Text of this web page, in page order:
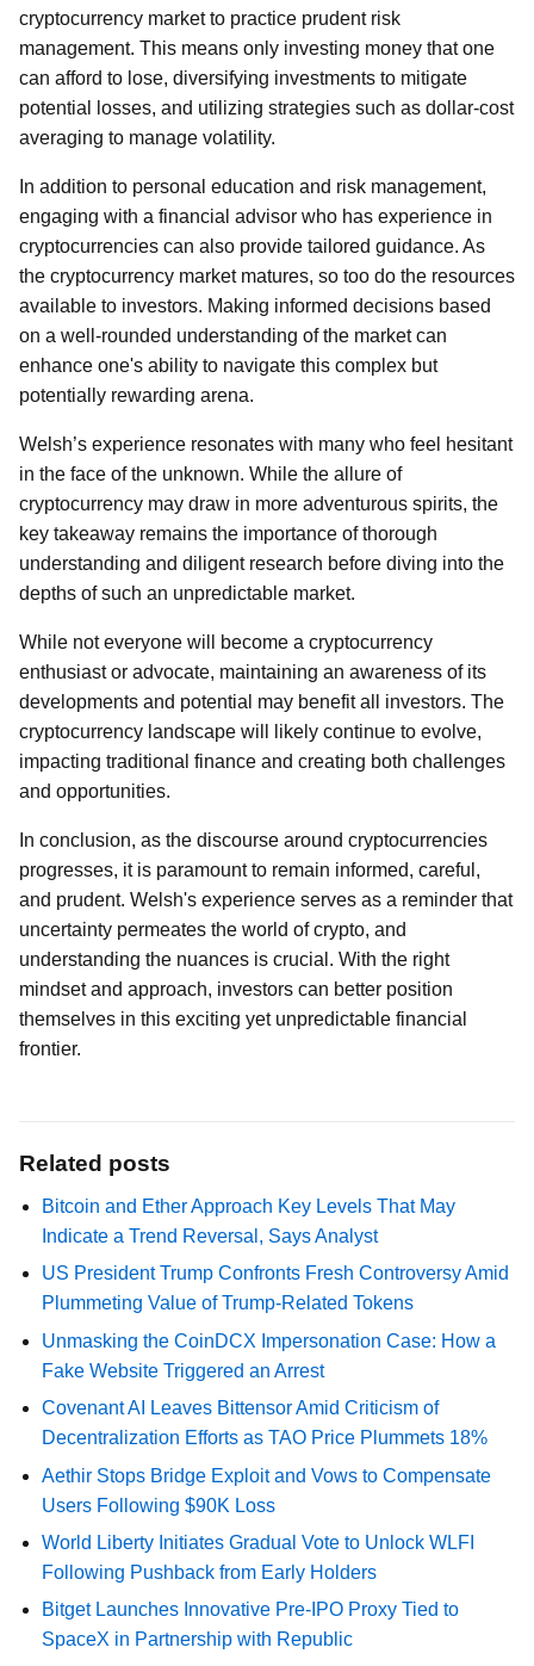
cryptocurrency market to practice prudent risk
management. This means only investing money that one
can afford to lose, diversifying investments to mitigate
potential losses, and utilizing strategies such as dollar-cost
averaging to manage volatility.
In addition to personal education and risk management,
engaging with a financial advisor who has experience in
cryptocurrencies can also provide tailored guidance. As
the cryptocurrency market matures, so too do the resources
available to investors. Making informed decisions based
on a well-rounded understanding of the market can
enhance one's ability to navigate this complex but
potentially rewarding arena.
Welsh’s experience resonates with many who feel hesitant
in the face of the unknown. While the allure of
cryptocurrency may draw in more adventurous spirits, the
key takeaway remains the importance of thorough
understanding and diligent research before diving into the
depths of such an unpredictable market.
While not everyone will become a cryptocurrency
enthusiast or advocate, maintaining an awareness of its
developments and potential may benefit all investors. The
cryptocurrency landscape will likely continue to evolve,
impacting traditional finance and creating both challenges
and opportunities.
In conclusion, as the discourse around cryptocurrencies
progresses, it is paramount to remain informed, careful,
and prudent. Welsh's experience serves as a reminder that
uncertainty permeates the world of crypto, and
understanding the nuances is crucial. With the right
mindset and approach, investors can better position
themselves in this exciting yet unpredictable financial
frontier.
Related posts
Bitcoin and Ether Approach Key Levels That May
Indicate a Trend Reversal, Says Analyst
US President Trump Confronts Fresh Controversy Amid
Plummeting Value of Trump-Related Tokens
Unmasking the CoinDCX Impersonation Case: How a
Fake Website Triggered an Arrest
Covenant AI Leaves Bittensor Amid Criticism of
Decentralization Efforts as TAO Price Plummets 18%
Aethir Stops Bridge Exploit and Vows to Compensate
Users Following $90K Loss
World Liberty Initiates Gradual Vote to Unlock WLFI
Following Pushback from Early Holders
Bitget Launches Innovative Pre-IPO Proxy Tied to
SpaceX in Partnership with Republic